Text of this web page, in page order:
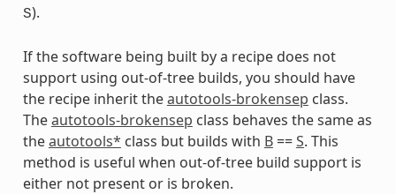
S).
If the software being built by a recipe does not
support using out-of-tree builds, you should have
the recipe inherit theautotools-brokensep class.
Theautotools-brokensep class behaves the same as
theautotools* class but builds with B==S. This
method is useful when out-of-tree build support is
either not present or is broken.